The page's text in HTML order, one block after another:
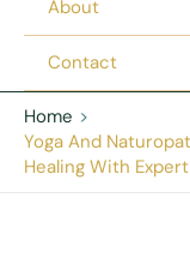
About
Contact
Home
Yoga And
Healing With